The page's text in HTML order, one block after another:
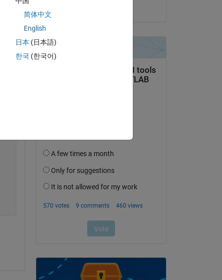
简体中文
English
日本 (日本語)
한국 (한국어)